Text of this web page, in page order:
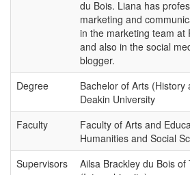
du Bois. Liana has
marketing and
in the marketing team at
and also in the social
blogger.
Degree
Bachelor of Arts
Deakin University
Faculty
Faculty of Arts and
Humanities and Social
Supervisors
Ailsa Brackley du Bois